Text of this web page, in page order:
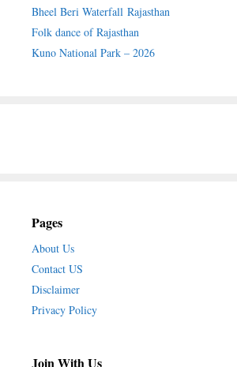
Bheel Beri Waterfall Rajasthan
Folk dance of Rajasthan
Kuno National Park – 2026
Pages
About Us
Contact US
Disclaimer
Privacy Policy
Join With Us